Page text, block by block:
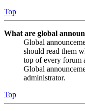
Top
What are global
Global
should read them
top of every forum
Global
administrator.
Top